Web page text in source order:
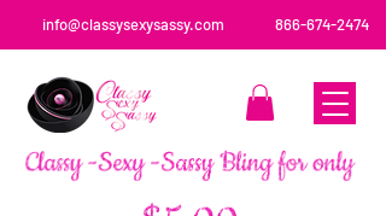
info@classysexysassy.com 866-674-2474